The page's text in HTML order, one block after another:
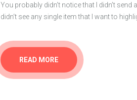
You probably didn’t notice that I didn’t
didn’t see any single item that I want to
READ MORE